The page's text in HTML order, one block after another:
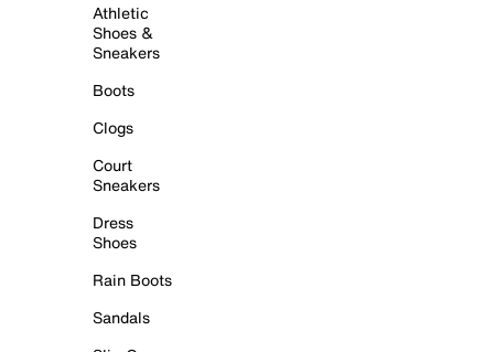
Athletic
Shoes &
Sneakers
Boots
Clogs
Court
Sneakers
Dress
Shoes
Rain Boots
Sandals